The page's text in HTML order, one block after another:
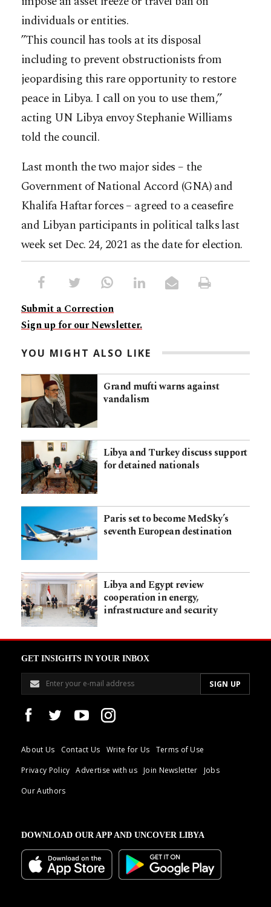
individuals or entities.
”This council has tools at its disposal
including to prevent obstructionists from
jeopardising this rare opportunity to restore
peace in Libya. I call on you to use them,”
acting UN Libya envoy Stephanie Williams
told the council.
Last month the two major sides – the
Government of National Accord (GNA) and
Khalifa Haftar forces – agreed to a ceasefire
and Libyan participants in political talks last
week set Dec. 24, 2021 as the date for election.
Submit a Correction
Sign up for our Newsletter.
YOU MIGHT ALSO LIKE
Grand mufti warns against
vandalism
Libya and Turkey discuss support
for detained nationals
Paris set to become MedSky’s
seventh European destination
Libya and Egypt review
cooperation in energy,
infrastructure and security
GET INSIGHTS IN YOUR INBOX
About Us Contact Us Write for Us
Terms of Use
Privacy Policy
Advertise with us Join Newsletter
Jobs
Our Authors
DOWNLOAD OUR APP AND UNCOVER LIBYA